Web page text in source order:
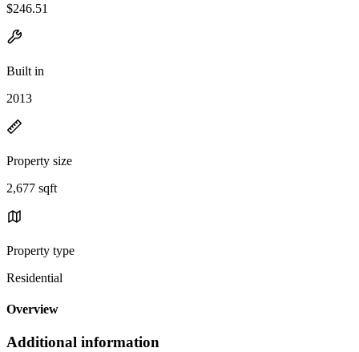
$246.51
Built in
2013
Property size
2,677 sqft
Property type
Residential
Overview
Additional information